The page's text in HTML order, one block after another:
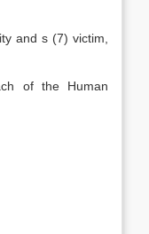
and s (7) victim,
of the Human